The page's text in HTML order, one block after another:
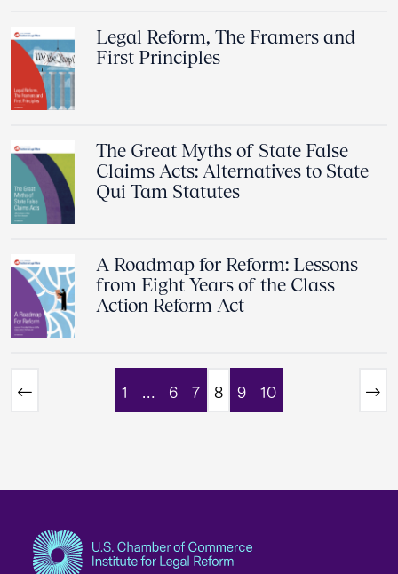
Legal Reform, The Framers and
First Principles
The Great Myths of State False
Claims Acts: Alternatives to State
Qui Tam Statutes
A Roadmap for Reform: Lessons
from Eight Years of the Class
Action Reform Act
1 … 6 7 8 9 10